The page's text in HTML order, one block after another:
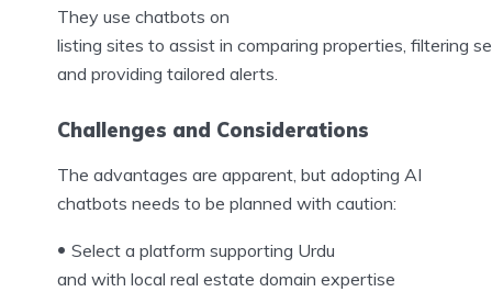
They use chatbots on
listing sites to assist in comparing properties, filtering
and providing tailored alerts.
Challenges and Considerations
The advantages are apparent, but adopting AI
chatbots needs to be planned with caution:
Select a platform supporting Urdu
and with local real estate domain expertise